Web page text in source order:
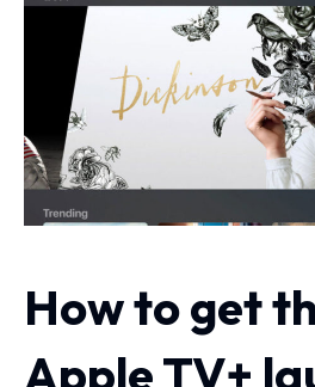
How to get
Apple TV+